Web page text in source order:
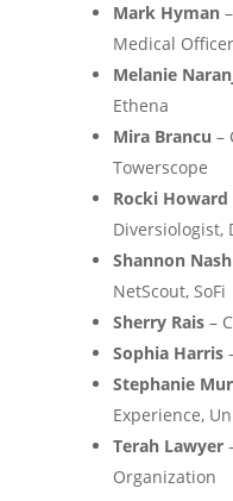
Mark Hyman–
Medical
Melanie
Ethena
Mira Brancu –
Towerscope
Rocki Howard
Diversiologist,
Shannon Nash
NetScout, SoFi
Sherry Rais–
Sophia Harris
Stephanie
Experience,
Terah Lawyer
Organization